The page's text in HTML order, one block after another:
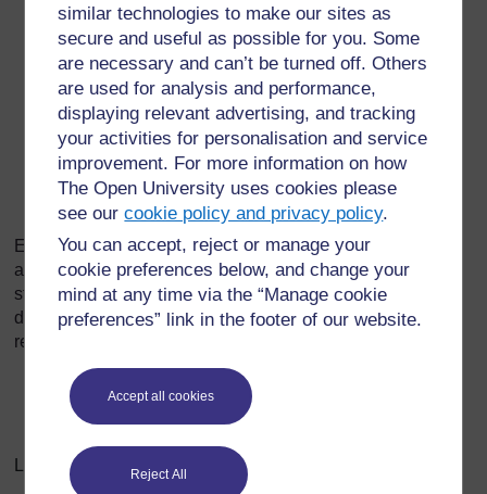
similar technologies to make our sites as
secure and useful as possible for you. Some
are necessary and can’t be turned off. Others
are used for analysis and performance,
displaying relevant advertising, and tracking
your activities for personalisation and service
improvement. For more information on how
The Open University uses cookies please
see ourcookie policy and privacy policy.
You can accept, reject or manage your
cookie preferences below, and change your
mind at any time via the “Manage cookie
preferences” link in the footer of our website.
Accept all cookies
Reject All
contributing to local economic development, and
engaging in philanthropic activities.
Regulators: Compliance with regulatory
requirements is essential for maintaining a
company's license to operate. Companies
should engage with regulators transparently,
policy discussions.
Effective stakeholder management requires a proactive
approach, where companies actively engage with their
stakeholders, seek feedback, and address concerns. By
doing so, companies can build trust, enhance their
reputation, and ensure long-term sustainability.
Last modified: Sunday, 20 October 2024, 8:35 AM